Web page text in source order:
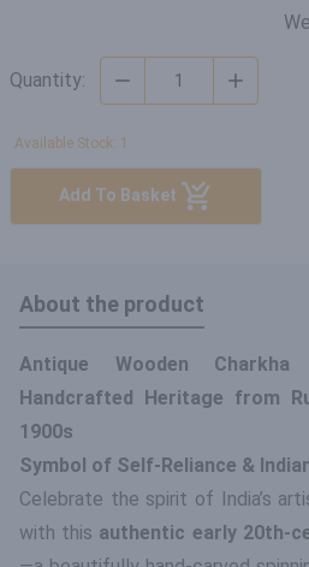
Quantity:
Available Stock: 1
Add To Basket
About the product
Antique Wooden
Handcrafted Heritage from
1900s
Symbol of Self-Reliance &
Celebrate the spirit of India’s
with this authentic early 20th-